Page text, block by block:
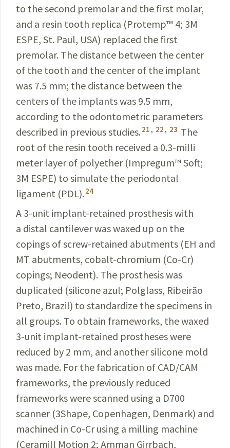
to the second premolar and the first molar,
and a resin tooth replica (Protemp™ 4; 3M
ESPE, St. Paul, USA) replaced the first
premolar. The distance between the center
of the tooth and the center of the implant
was 7.5 mm; the distance between the
centers of the implants was 9.5 mm,
according to the odontometric parameters
described in previousstudies. 21 , 22 , 23 The
root of the resin tooth received a 0.3-milli­
meter layer of polyether (Impregum™ Soft;
3M ESPE) to simulate the periodontal
ligament (PDL). 24
A 3-unit implant-retained prosthesis with
a distal cantilever was waxed up on the
copings of screw-retained abutments (EH and
MT abutments, cobalt-chromium (Co-Cr)
copings; Neodent). The prosthesis was
duplicated (silicone azul; Polglass, Ribeirão
Preto, Brazil) to standardize the specimens in
all groups. To obtain frameworks, the waxed
3-unit implant-retained prostheses were
reduced by 2 mm, and another silicone mold
was made. For the fabrication of CAD/CAM
frameworks, the previously reduced
frameworks were scanned using a D700
scanner (3Shape, Copenhagen, Denmark) and
machined in Co-Cr using a milling machine
(Ceramill Motion 2; Amman Girrbach,